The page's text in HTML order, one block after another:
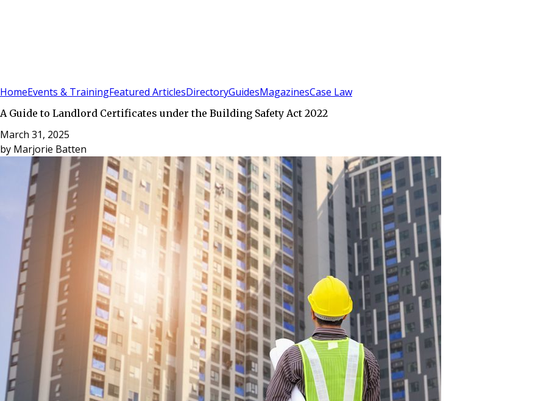
HomeEvents & TrainingFeatured ArticlesDirectoryGuidesMagazinesCase Law
A Guide to Landlord Certificates under the Building Safety Act 2022
March 31, 2025
by Marjorie Batten